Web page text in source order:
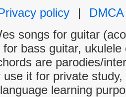
policy
|
DMCA
songs for guitar
bass guitar,
are parodies/
use it for private
language learning